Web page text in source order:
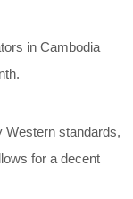
in Cambodia
Western standards,
for a decent